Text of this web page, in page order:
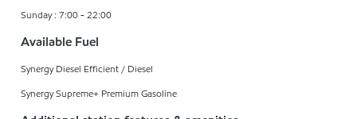
Sunday : 7:00 - 22:00
Available Fuel
Synergy Diesel Efficient / Diesel
Synergy Supreme+ Premium Gasoline